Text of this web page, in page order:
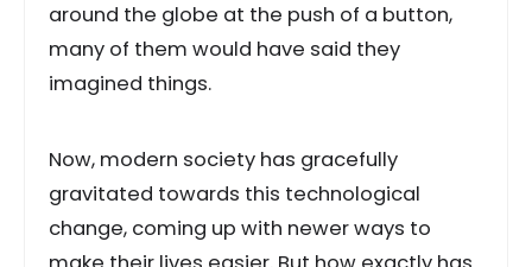
around the globe at the push of a button,
many of them would have said they
imagined things.
Now, modern society has gracefully
gravitated towards this technological
change, coming up with newer ways to